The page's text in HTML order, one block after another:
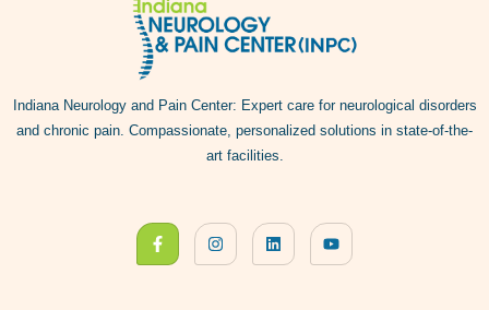
Indiana Neurology and Pain Center: Expert care for neurological disorders
and chronic pain. Compassionate, personalized solutions in state-of-the-
art facilities.